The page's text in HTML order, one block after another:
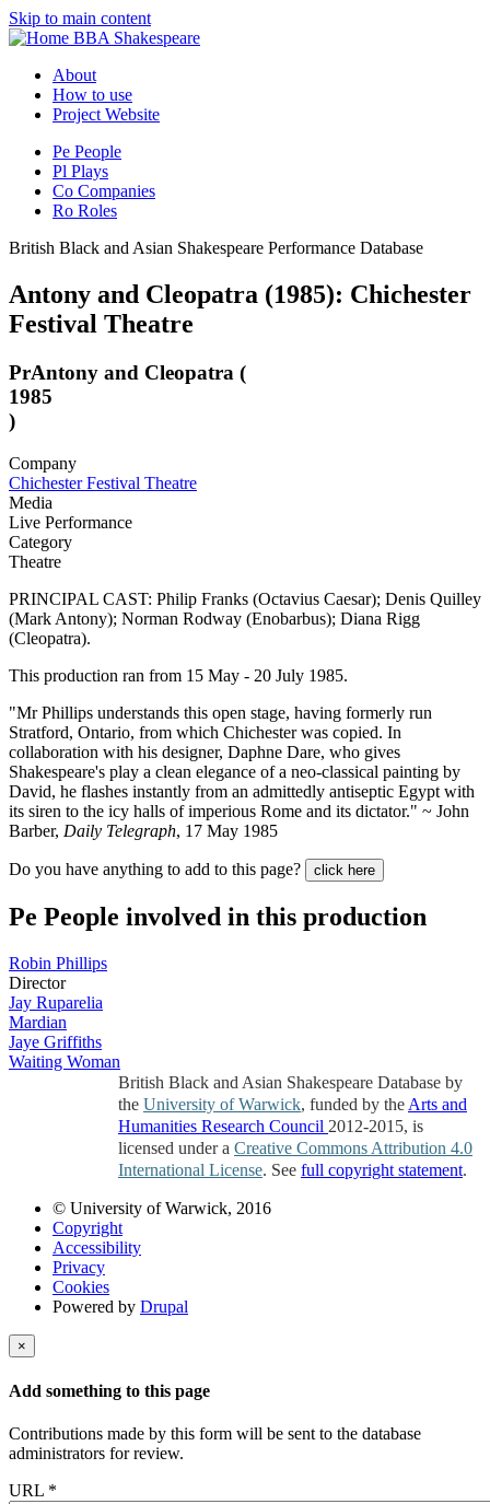
Skip to main content
BBA Shakespeare
About
How to use
Project Website
Pe People
Pl Plays
Co Companies
Ro Roles
British Black and Asian Shakespeare Performance Database
Antony and Cleopatra (1985): Chichester
Festival Theatre
PrAntony and Cleopatra (
1985
)
Company
Chichester Festival Theatre
Media
Live Performance
Category
Theatre
PRINCIPAL CAST: Philip Franks (Octavius Caesar); Denis Quilley
(Mark Antony); Norman Rodway (Enobarbus); Diana Rigg
(Cleopatra).
This production ran from 15 May - 20 July 1985.
"Mr Phillips understands this open stage, having formerly run
Stratford, Ontario, from which Chichester was copied. In
collaboration with his designer, Daphne Dare, who gives
Shakespeare's play a clean elegance of a neo-classical painting by
David, he flashes instantly from an admittedly antiseptic Egypt with
its siren to the icy halls of imperious Rome and its dictator." ~ John
Barber, Daily Telegraph, 17 May 1985
Do you have anything to add to this page? click here
Pe People involved in this production
Robin Phillips
Director
Jay Ruparelia
Mardian
Jaye Griffiths
Waiting Woman
British Black and Asian Shakespeare Database by
the University of Warwick, funded by the Arts and
Humanities Research Council 2012-2015, is
licensed under a Creative Commons Attribution 4.0
International License. See full copyright statement.
© University of Warwick, 2016
Copyright
Accessibility
Privacy
Cookies
Powered by Drupal
×
Add something to this page
Contributions made by this form will be sent to the database
administrators for review.
URL *